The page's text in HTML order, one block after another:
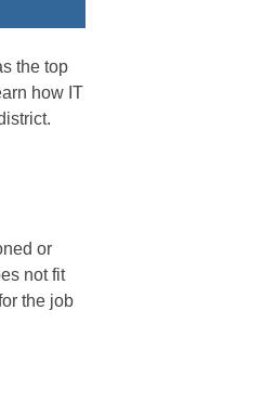
the top
how IT
or
not fit
the job